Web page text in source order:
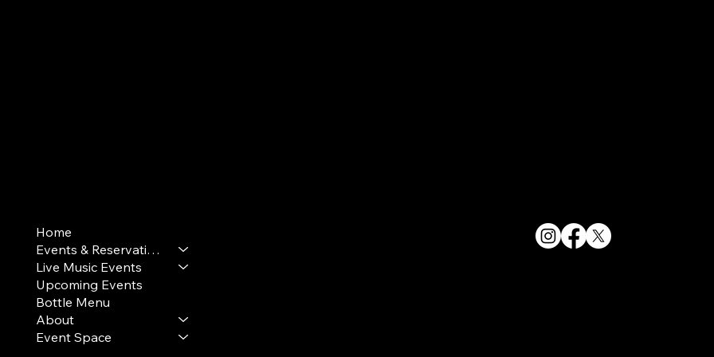
Home
Events & Reservations
Live Music Events
Upcoming Events
Bottle Menu
About
Event Space